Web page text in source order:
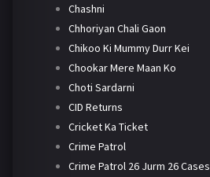
Chashni
Chhoriyan Chali Gaon
Chikoo Ki Mummy Durr Kei
Chookar Mere Maan Ko
Choti Sardarni
CID Returns
Cricket Ka Ticket
Crime Patrol
Crime Patrol 26 Jurm 26 Cases